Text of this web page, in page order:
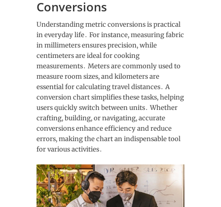
Conversions
Understanding metric conversions is practical
in everyday life․ For instance, measuring fabric
in millimeters ensures precision, while
centimeters are ideal for cooking
measurements․ Meters are commonly used to
measure room sizes, and kilometers are
essential for calculating travel distances․ A
conversion chart simplifies these tasks, helping
users quickly switch between units․ Whether
crafting, building, or navigating, accurate
conversions enhance efficiency and reduce
errors, making the chart an indispensable tool
for various activities․